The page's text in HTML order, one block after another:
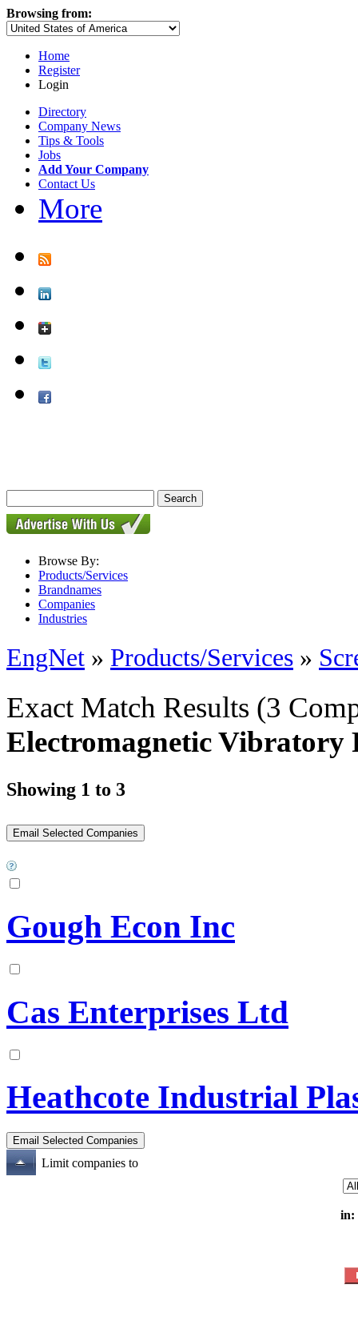
Browsing from:
Home
Register
Login
Directory
Company News
Tips & Tools
Jobs
Add Your Company
Contact Us
More
Browse By:
Products/Services
Brandnames
Companies
Industries
EngNet » Products/Services »
Exact Match Results (3
Electromagnetic Vibratory
Showing 1 to 3
Gough Econ Inc
Cas Enterprises Ltd
Heathcote Industrial
Limit companies to
in: